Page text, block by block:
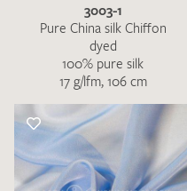
I give consent for my
request. I have read and
regulations
3003-1
Pure China silk Chiffon
dyed
100% pure silk
17 g/lfm, 106 cm